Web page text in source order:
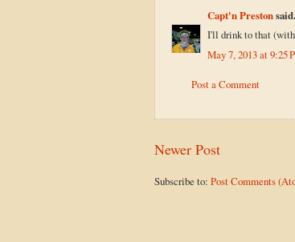
Capt'n Preston
I'll drink to that
May 7, 2013 at 9:25
Post a Comment
Newer Post
Subscribe to: Post Comments